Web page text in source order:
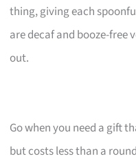
thing, giving each
are decaf and booze-free
out.
Go when you need a gift
but costs less than a